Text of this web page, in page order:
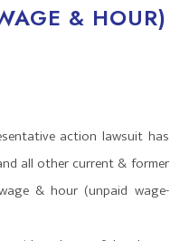
& HOUR)
action lawsuit has
all other current & former
& hour (unpaid wage-